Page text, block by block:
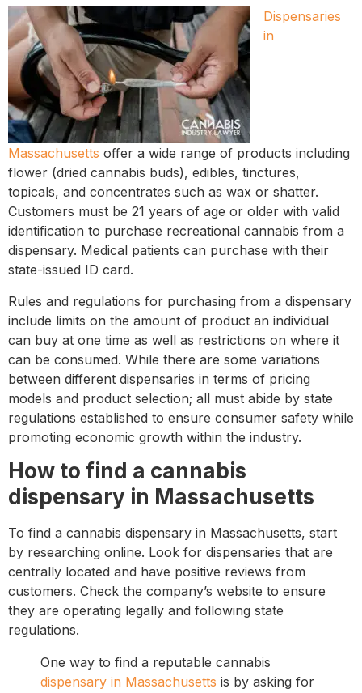
Dispensaries
in
Massachusetts offer a wide range of products including
flower (dried cannabis buds), edibles, tinctures,
topicals, and concentrates such as wax or shatter.
Customers must be 21 years of age or older with valid
identification to purchase recreational cannabis from a
dispensary. Medical patients can purchase with their
state-issued ID card.
Rules and regulations for purchasing from a dispensary
include limits on the amount of product an individual
can buy at one time as well as restrictions on where it
can be consumed. While there are some variations
between different dispensaries in terms of pricing
models and product selection; all must abide by state
regulations established to ensure consumer safety while
promoting economic growth within the industry.
How to find a cannabis
dispensary in Massachusetts
To find a cannabis dispensary in Massachusetts, start
by researching online. Look for dispensaries that are
centrally located and have positive reviews from
customers. Check the company’s website to ensure
they are operating legally and following state
regulations.
One way to find a reputable cannabis
dispensary in Massachusetts is by asking for